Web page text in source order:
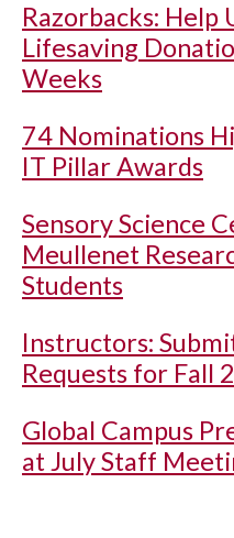
Razorbacks: Help
Lifesaving
Weeks
74 Nominations
IT Pillar Awards
Sensory Science
Meullenet
Students
Instructors:
Requests for Fall
Global Campus
at July Staff